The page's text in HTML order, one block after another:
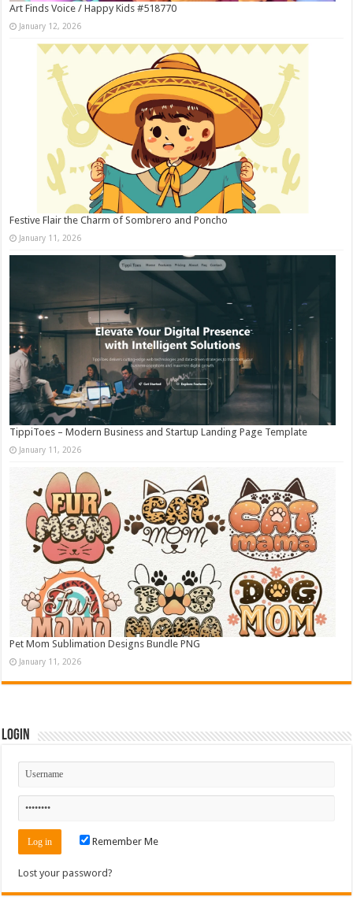
Art Finds Voice / Happy Kids #518770
January 12, 2026
Festive Flair the Charm of Sombrero and Poncho
January 11, 2026
TippiToes – Modern Business and Startup Landing Page Template
January 11, 2026
Pet Mom Sublimation Designs Bundle PNG
January 11, 2026
Login
Remember Me
Lost your password?